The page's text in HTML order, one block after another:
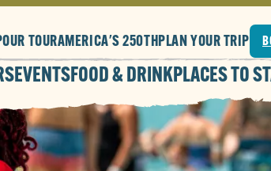
TOURAMERICA'S 250THPLAN YOUR TRIP
EVENTS FOOD & DRINK PLACES TO